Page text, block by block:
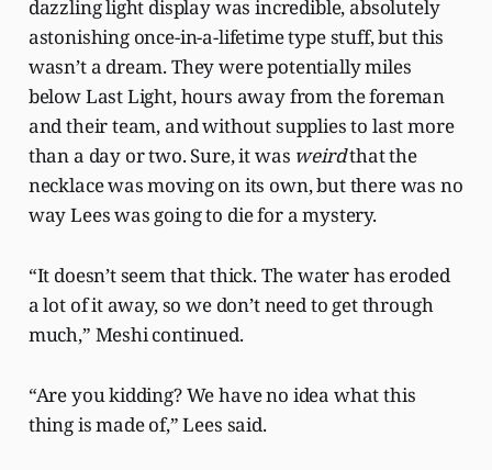
dazzling light display was incredible, absolutely
astonishing once-in-a-lifetime type stuff, but this
wasn’t a dream. They were potentially miles
below Last Light, hours away from the foreman
and their team, and without supplies to last more
than a day or two. Sure, it was weirdthat the
necklace was moving on its own, but there was no
way Lees was going to die for a mystery.
“It doesn’t seem that thick. The water has eroded
a lot of it away, so we don’t need to get through
much,” Meshi continued.
“Are you kidding? We have no idea what this
thing is made of,” Lees said.